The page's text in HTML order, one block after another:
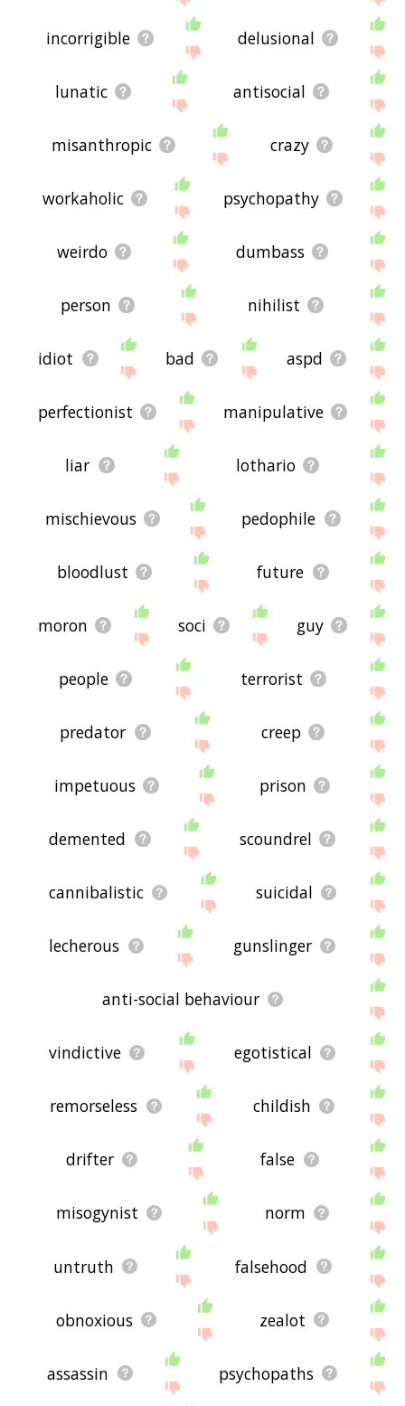
incorrigible delusional
lunatic antisocial
misanthropic crazy
workaholic psychopathy
weirdo dumbass
person nihilist
idiot bad aspd
perfectionist manipulative
liar lothario
mischievous pedophile
bloodlust future
moron soci guy
people terrorist
predator creep
impetuous prison
demented scoundrel
cannibalistic suicidal
lecherous gunslinger
anti-social behaviour
vindictive egotistical
remorseless childish
drifter false
misogynist norm
untruth falsehood
obnoxious zealot
assassin psychopaths